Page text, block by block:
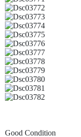
Good Condition